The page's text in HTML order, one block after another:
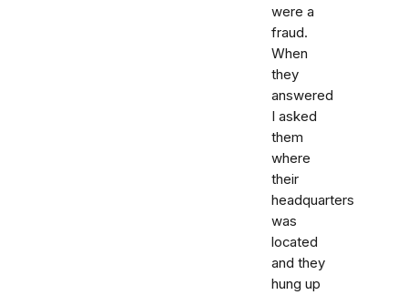
were a
fraud.
When
they
answered
I asked
them
where
their
headquarters
was
located
and they
hung up